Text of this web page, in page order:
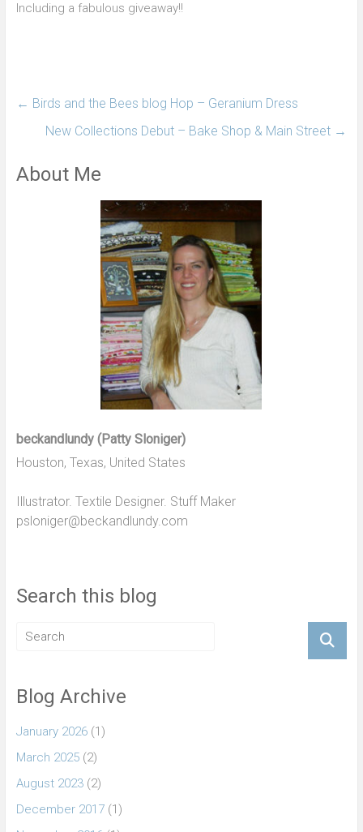
Including a fabulous giveaway!!
← Birds and the Bees blog Hop – Geranium Dress
New Collections Debut – Bake Shop & Main Street →
About Me
beckandlundy (Patty Sloniger)
Houston, Texas, United States
Illustrator. Textile Designer. Stuff Maker
psloniger@beckandlundy.com
Search this blog
Blog Archive
January 2026(1)
March 2025(2)
August 2023(2)
December 2017(1)